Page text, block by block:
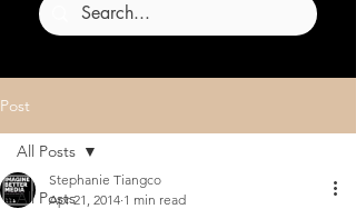
Post
All Posts
All Posts
Stephanie Tiangco
Apr 21, 2014 1 min read